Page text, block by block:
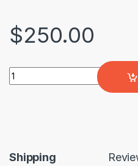
$250.00
Ergonic Swivel HB Chair
Shipping